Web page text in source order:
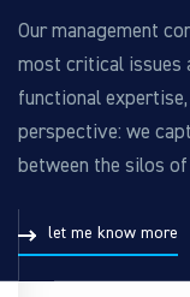
Our management
most critical issues
functional
perspective: we
between the silos
let me know more